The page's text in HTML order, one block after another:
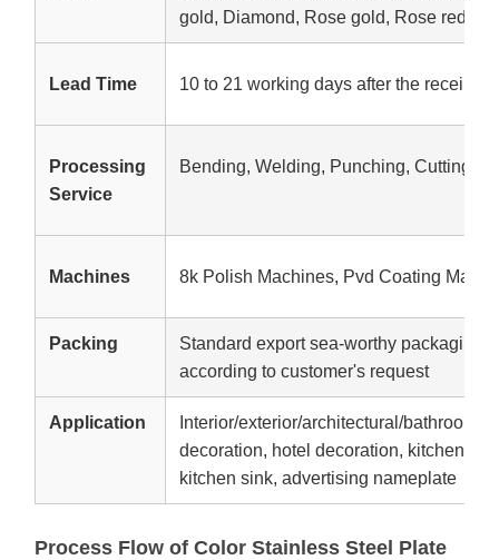
gold, Diamond, Rose gold, Rose red,
Lead Time 10 to 21 working days after the receipt
Processing
Service
Bending, Welding, Punching, Cutting
Machines 8k Polish Machines, Pvd Coating
Packing
Standard export sea-worthy
according to customer's request
Application
Interior/exterior/architectural/bathroom
decoration, hotel decoration, kitchen
kitchen sink, advertising nameplate
Process Flow of Color Stainless Steel Plate